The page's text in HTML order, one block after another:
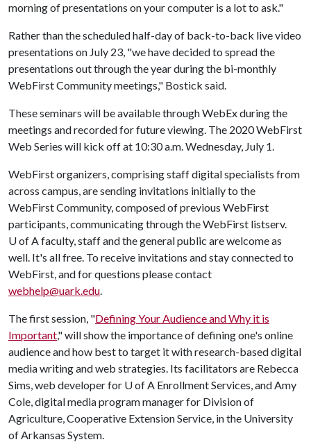
morning of presentations on your computer is a lot to ask."
Rather than the scheduled half-day of back-to-back live video
presentations on July 23, "we have decided to spread the
presentations out through the year during the bi-monthly
WebFirst Community meetings," Bostick said.
These seminars will be available through WebEx during the
meetings and recorded for future viewing. The 2020 WebFirst
Web Series will kick off at 10:30 a.m. Wednesday, July 1.
WebFirst organizers, comprising staff digital specialists from
across campus, are sending invitations initially to the
WebFirst Community, composed of previous WebFirst
participants, communicating through the WebFirst listserv.
U of Afaculty, staff and the general public are welcome as
well. It's all free. To receive invitations and stay connected to
WebFirst, and for questions please contact
webhelp@uark.edu.
The first session, "Defining Your Audience and Why it is
Important," will show the importance of defining one's online
audience and how best to target it with research-based digital
media writing and web strategies. Its facilitators are Rebecca
Sims, web developer for U of A Enrollment Services, and Amy
Cole, digital media program manager for Division of
Agriculture, Cooperative Extension Service, in the University
of Arkansas System.